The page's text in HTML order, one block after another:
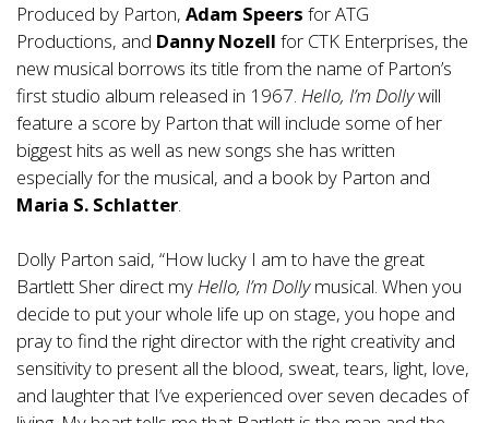
Produced by Parton, Adam Speers for ATG
Productions, and Danny Nozell for CTK Enterprises, the
new musical borrows its title from the name of Parton’s
first studio album released in 1967. Hello, I’m Dollywill
feature a score by Parton that will include some of her
biggest hits as well as new songs she has written
especially for the musical, and a book by Parton and
Maria S. Schlatter.
Dolly Parton said, “How lucky I am to have the great
Bartlett Sher direct myHello, I’m Dollymusical. When you
decide to put your whole life up on stage, you hope and
pray to find the right director with the right creativity and
sensitivity to present all the blood, sweat, tears, light, love,
and laughter that I’ve experienced over seven decades of